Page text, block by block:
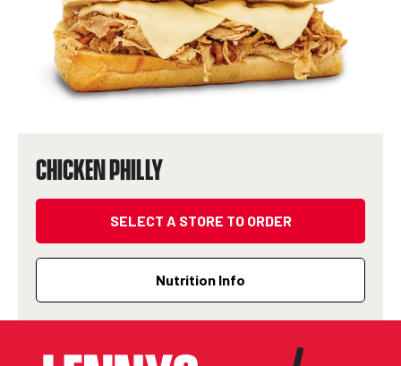
CHICKEN PHILLY
SELECT A STORE TO ORDER
Nutrition Info